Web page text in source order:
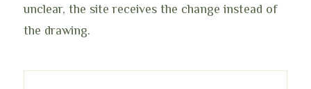
unclear, the site receives the change instead of
the drawing.